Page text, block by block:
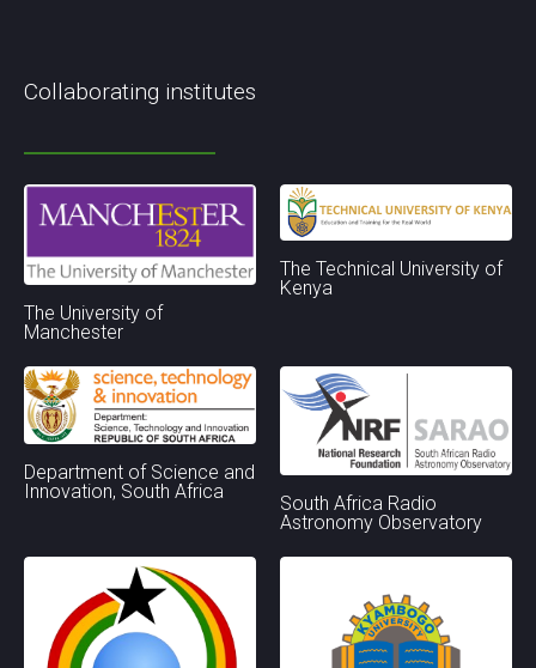
Collaborating institutes
The University of
Manchester
The Technical University of
Kenya
Department of Science and
Innovation, South Africa
South Africa Radio
Astronomy Observatory